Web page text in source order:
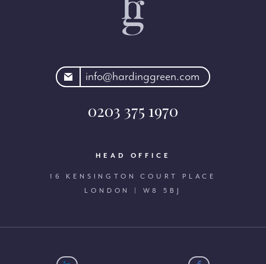
info@hardinggreen.com
0203 375 1970
HEAD OFFICE
16 KENSINGTON COURT PLACE
LONDON | W8 5BJ